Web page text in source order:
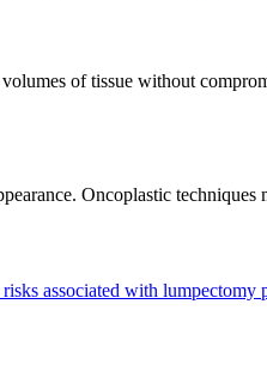
of tissue without
Oncoplastic
associated with lumpectomy